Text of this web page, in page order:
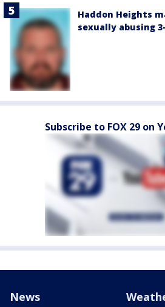
Haddon Heights
sexually abusing
Subscribe to FOX 29 on
News